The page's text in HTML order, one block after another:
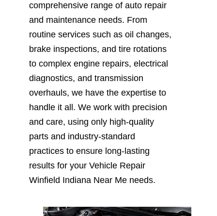
comprehensive range of auto repair
and maintenance needs. From
routine services such as oil changes,
brake inspections, and tire rotations
to complex engine repairs, electrical
diagnostics, and transmission
overhauls, we have the expertise to
handle it all. We work with precision
and care, using only high-quality
parts and industry-standard
practices to ensure long-lasting
results for your Vehicle Repair
Winfield Indiana Near Me needs.